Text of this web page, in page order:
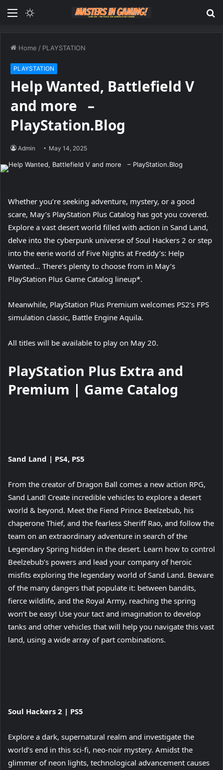
Menu
Home / PLAYSTATION
PLAYSTATION
Help Wanted, Battlefield V
and more –
PlayStation.Blog
Admin May 14, 2025
Whether you’re seeking adventure, mystery, or a good
scare, May’s PlayStation Plus Catalog has got you covered.
Explore a vast desert world filled with action in Sand Land,
delve into the cyberpunk universe of Soul Hackers 2 or step
into the eerie world of Five Nights at Freddy’s: Help
Wanted… There’s plenty to choose from in May’s
PlayStation Plus Game Catalog lineup*.
Meanwhile, PlayStation Plus Premium welcomes PS2’s FPS
simulation classic, Battle Engine Aquila.
All titles will be available to play on May 20.
PlayStation Plus Extra and
Premium | Game Catalog
View
download
image
Sand Land | PS4, PS5
From the creator of Dragon Ball comes a new action RPG,
Sand Land! Create incredible vehicles to explore a desert
world & beyond. Meet the Fiend Prince Beelzebub, his
chaperone Thief, and the fearless Sheriff Rao, and follow the
team on an extraordinary adventure in search of the
Legendary Spring hidden in the desert. Learn how to control
Beelzebub’s powers and lead your company of heroic
misfits exploring the legendary world of Sand Land. Beware
of the many dangers that populate it: between bandits,
fierce wildlife, and the Royal Army, reaching the spring
won’t be easy! Use your tact and imagination to develop
tanks and other vehicles that will help you navigate this vast
land, using a wide array of part combinations.
View
download
image
Soul Hackers 2 | PS5
Explore a dark, supernatural realm and investigate the
world’s end in this sci-fi, neo-noir mystery. Amidst the
glimmer of neon lights, technological advancement causes